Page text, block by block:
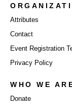
Attributes
Contact
Event Registration
Privacy Policy
WHO WE
Donate